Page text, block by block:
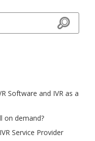
Search
Software and IVR as a
on demand?
Service Provider